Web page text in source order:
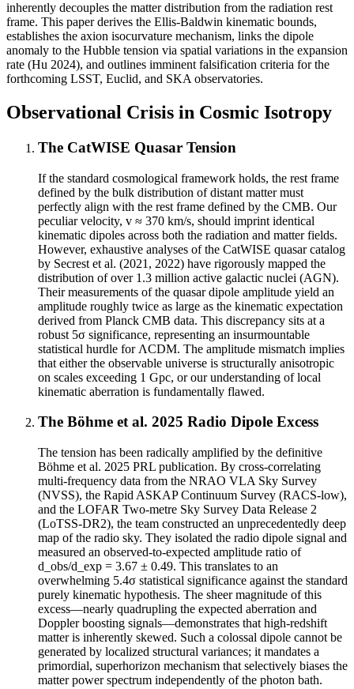
inherently decouples the matter distribution from the radiation rest
frame. This paper derives the Ellis-Baldwin kinematic bounds,
establishes the axion isocurvature mechanism, links the dipole
anomaly to the Hubble tension via spatial variations in the expansion
rate (Hu 2024), and outlines imminent falsification criteria for the
forthcoming LSST, Euclid, and SKA observatories.
Observational Crisis in Cosmic Isotropy
The CatWISE Quasar Tension
If the standard cosmological framework holds, the rest frame
defined by the bulk distribution of distant matter must
perfectly align with the rest frame defined by the CMB. Our
peculiar velocity, v ≈ 370 km/s, should imprint identical
kinematic dipoles across both the radiation and matter fields.
However, exhaustive analyses of the CatWISE quasar catalog
by Secrest et al. (2021, 2022) have rigorously mapped the
distribution of over 1.3 million active galactic nuclei (AGN).
Their measurements of the quasar dipole amplitude yield an
amplitude roughly twice as large as the kinematic expectation
derived from Planck CMB data. This discrepancy sits at a
robust 5σ significance, representing an insurmountable
statistical hurdle for ΛCDM. The amplitude mismatch implies
that either the observable universe is structurally anisotropic
on scales exceeding 1 Gpc, or our understanding of local
kinematic aberration is fundamentally flawed.
The Böhme et al. 2025 Radio Dipole Excess
The tension has been radically amplified by the definitive
Böhme et al. 2025 PRL publication. By cross-correlating
multi-frequency data from the NRAO VLA Sky Survey
(NVSS), the Rapid ASKAP Continuum Survey (RACS-low),
and the LOFAR Two-metre Sky Survey Data Release 2
(LoTSS-DR2), the team constructed an unprecedentedly deep
map of the radio sky. They isolated the radio dipole signal and
measured an observed-to-expected amplitude ratio of
d_obs/d_exp = 3.67 ± 0.49. This translates to an
overwhelming 5.4σ statistical significance against the standard
purely kinematic hypothesis. The sheer magnitude of this
excess—nearly quadrupling the expected aberration and
Doppler boosting signals—demonstrates that high-redshift
matter is inherently skewed. Such a colossal dipole cannot be
generated by localized structural variances; it mandates a
primordial, superhorizon mechanism that selectively biases the
matter power spectrum independently of the photon bath.